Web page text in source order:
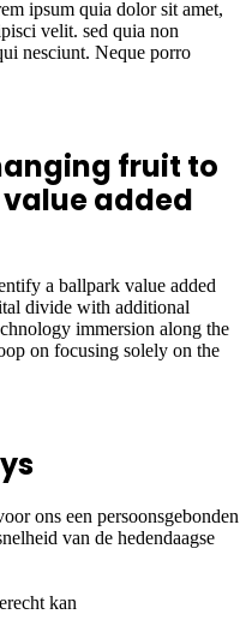
ipsum quia dolor sit amet,
velit. sed quia non
nesciunt. Neque porro
fruit to
added
a ballpark value added
divide with additional
immersion along the
on focusing solely on the
ons een persoonsgebonden
van de hedendaagse
kan